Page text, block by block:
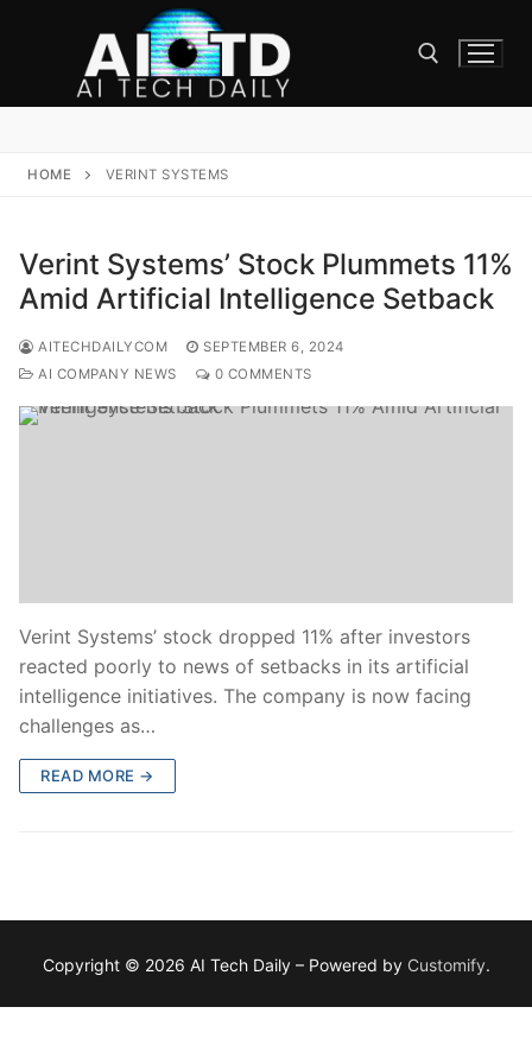
HOME VERINT SYSTEMS
Verint Systems’ Stock Plummets 11%
Amid Artificial Intelligence Setback
AITECHDAILYCOM
SEPTEMBER 6, 2024
AI COMPANY NEWS
0 COMMENTS
Verint Systems’ stock dropped 11% after investors
reacted poorly to news of setbacks in its artificial
intelligence initiatives. The company is now facing
challenges as…
READ MORE →
Copyright © 2026 AI Tech Daily – Powered by Customify.